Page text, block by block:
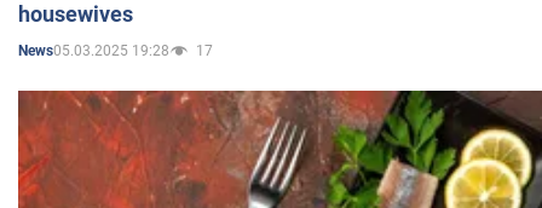
housewives
News05.03.2025 19:28 17